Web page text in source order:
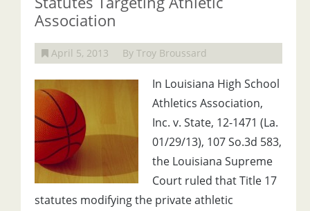
Association
April 5, 2013 By Troy Broussard
In Louisiana High School
Athletics Association,
Inc. v. State, 12-1471 (La.
01/29/13), 107 So.3d 583,
the Louisiana Supreme
Court ruled that Title 17
statutes modifying the private athletic